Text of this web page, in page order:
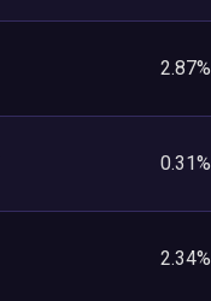
2.87%
0.31%
2.34%